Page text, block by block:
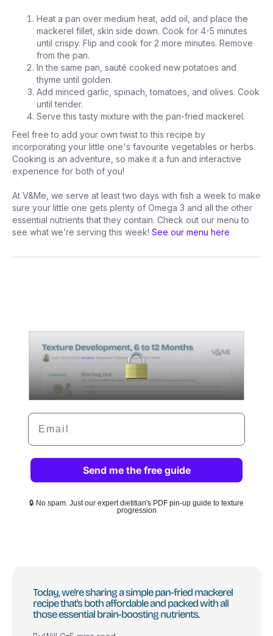
Heat a pan over medium heat, add oil, and place the
mackerel fillet, skin side down. Cook for 4-5 minutes
until crispy. Flip and cook for 2 more minutes. Remove
from the pan.
In the same pan, sauté cooked new potatoes and
thyme until golden.
Add minced garlic, spinach, tomatoes, and olives. Cook
until tender.
Serve this tasty mixture with the pan-fried mackerel.
Feel free to add your own twist to this recipe by
incorporating your little one's favourite vegetables or herbs.
Cooking is an adventure, so make it a fun and interactive
experience for both of you!
At V&Me, we serve at least two days with fish a week to make
sure your little one gets plenty of Omega 3 and all the other
essential nutrients that they contain. Check out our menu to
see what we’re serving this week! See our menu here
Email
Send me the free guide
🔒 No spam. Just our expert dietitian's PDF pin-up guide to texture
progression
Today, we're sharing a simple pan-fried mackerel
recipe that's both affordable and packed with all
those essential brain-boosting nutrients.